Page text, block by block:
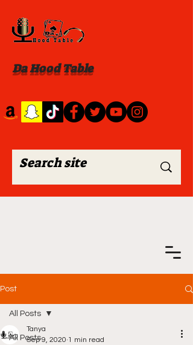
Da Hood Table
Post
All Posts
All Posts
Tanya
Sep 9, 2020 1 min read